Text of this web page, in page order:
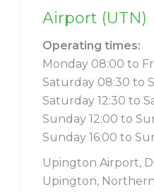
Airport (UTN)
Operating times:
Monday 08:00 to
Saturday 08:30 to
Saturday 12:30 to
Sunday 12:00 to
Sunday 16:00 to
Upington Airport,
Upington,